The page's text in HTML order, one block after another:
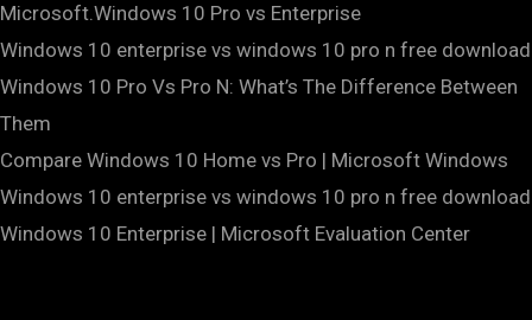
Microsoft.Windows 10 Pro vs Enterprise
Windows 10 enterprise vs windows 10 pro n free download
Windows 10 Pro Vs Pro N: What’s The Difference Between
Them
Compare Windows 10 Home vs Pro | Microsoft Windows
Windows 10 enterprise vs windows 10 pro n free download
Windows 10 Enterprise | Microsoft Evaluation Center